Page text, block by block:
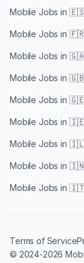
Mobile Jobs in 🇪🇸
Mobile Jobs in 🇫🇷
Mobile Jobs in 🇬🇦
Mobile Jobs in 🇬🇧
Mobile Jobs in 🇬🇪
Mobile Jobs in 🇮🇪
Mobile Jobs in 🇮🇱
Mobile Jobs in 🇮🇳
Mobile Jobs in 🇮🇹
Terms of Service
© 2024-2026